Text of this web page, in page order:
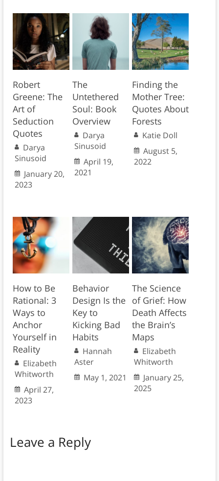
Robert
Greene: The
Art of
Seduction
Quotes
Darya
Sinusoid
January 20,
2023
The
Untethered
Soul: Book
Overview
Darya
Sinusoid
April 19,
2021
Finding the
Mother Tree:
Quotes About
Forests
Katie Doll
August 5,
2022
How to Be
Rational: 3
Ways to
Anchor
Yourself in
Reality
Elizabeth
Whitworth
April 27,
2023
Behavior
Design Is the
Key to
Kicking Bad
Habits
Hannah
Aster
May 1, 2021
The Science
of Grief: How
Death Affects
the Brain’s
Maps
Elizabeth
Whitworth
January 25,
2025
Leave a Reply